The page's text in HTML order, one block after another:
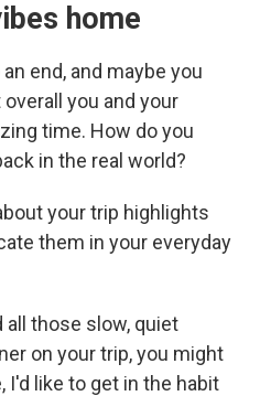
home
end, and maybe you
you and your
time. How do you
in the real world?
your trip highlights
them in your everyday
all those slow, quiet
on your trip, you might
I'd like to get in the habit